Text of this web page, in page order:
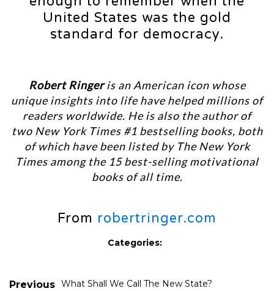
United States was the gold
standard for democracy.
Robert Ringeris an American icon whose
unique insights into life have helped millions of
readers worldwide. He is also the author of
two New York Times #1 bestselling books, both
of which have been listed by The New York
Times among the 15 best-selling motivational
books of all time.
From robertringer.com
Categories:
Previous What Shall We Call The New State?